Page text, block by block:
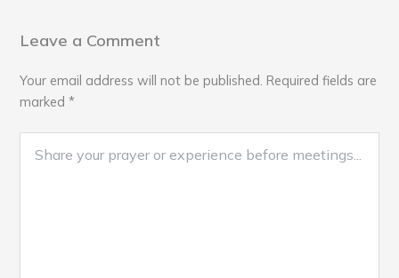
Leave a Comment
Your email address will not be published. Required fields are
marked*